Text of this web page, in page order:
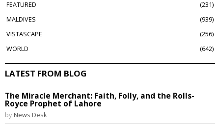
FEATURED
231
MALDIVES
939
VISTASCAPE
256
WORLD
642
LATEST FROM BLOG
The Miracle Merchant: Faith, Folly, and the Rolls-
Royce Prophet of Lahore
by News Desk